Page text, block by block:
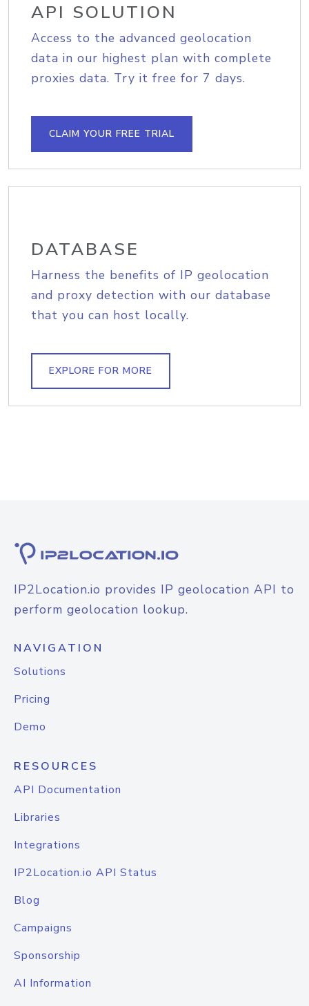
API SOLUTION
Access to the advanced geolocation
data in our highest plan with complete
proxies data. Try it free for 7 days.
CLAIM YOUR FREE TRIAL
DATABASE
Harness the benefits of IP geolocation
and proxy detection with our database
that you can host locally.
EXPLORE FOR MORE
IP2Location.io provides IP geolocation API to
perform geolocation lookup.
NAVIGATION
Solutions
Pricing
Demo
RESOURCES
API Documentation
Libraries
Integrations
IP2Location.io API Status
Blog
Campaigns
Sponsorship
AI Information